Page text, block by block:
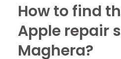
How to find
Apple repair
Maghera?